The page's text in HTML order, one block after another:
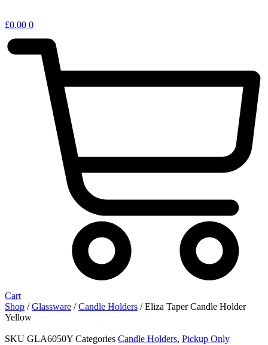
£0.00 0
Cart
Shop /Glassware /Candle Holders / Eliza Taper Candle Holder
Yellow
SKU GLA6050Y Categories Candle Holders, Pickup Only